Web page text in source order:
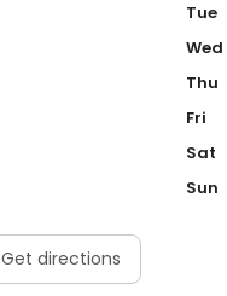
Get directions
Tue
Wed
Thu
Fri
Sat
Sun